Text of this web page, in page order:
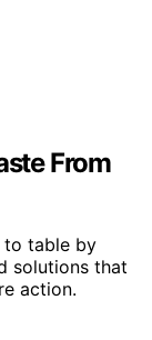
From
to table by
solutions that
action.